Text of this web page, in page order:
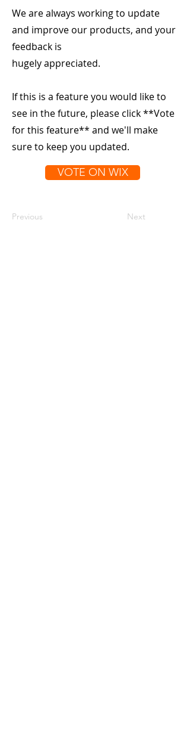
We are always working to update
and improve our products, and your
feedback is
hugely appreciated.
If this is a feature you would like to
see in the future, please click **Vote
for this feature** and we'll make
sure to keep you updated.
VOTE ON WIX
Previous Next